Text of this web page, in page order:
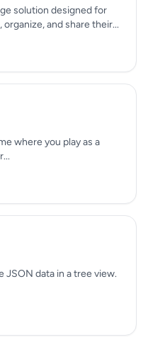
solution designed for
and share their...
where you play as a
JSON data in a tree view.